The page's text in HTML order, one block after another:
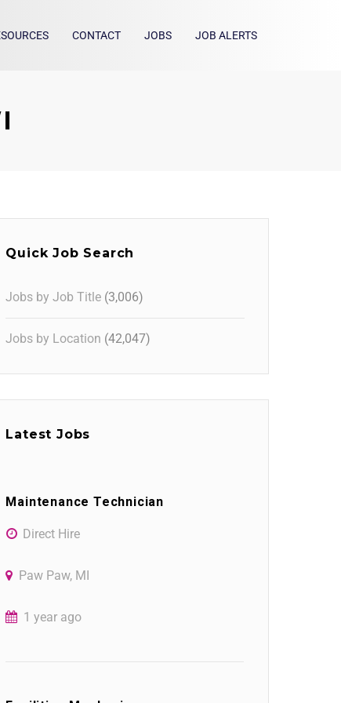
CONTACT JOBS JOB ALERTS
Quick Job Search
Jobs by Job Title (3,006)
Jobs by Location (42,047)
Latest Jobs
Maintenance Technician
Direct Hire
Paw Paw, MI
1 year ago